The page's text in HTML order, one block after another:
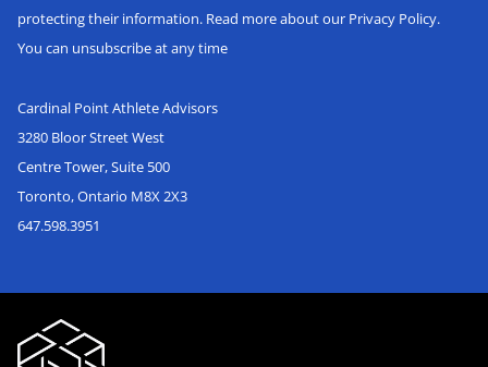
protecting their information. Read more about our Privacy Policy.
You can unsubscribe at any time
Cardinal Point Athlete Advisors
3280 Bloor Street West
Centre Tower, Suite 500
Toronto, Ontario M8X 2X3
647.598.3951